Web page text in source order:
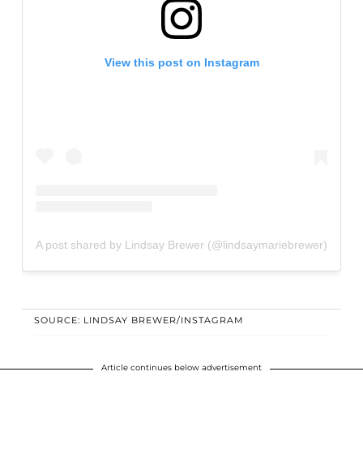
View this post on Instagram
A post shared by Lindsay Brewer (@lindsaymariebrewer)
SOURCE: LINDSAY BREWER/INSTAGRAM
Article continues below advertisement